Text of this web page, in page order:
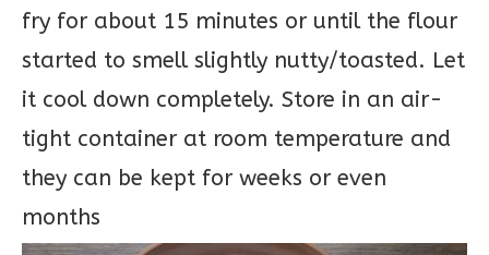
fry for about 15 minutes or until the flour
started to smell slightly nutty/toasted. Let
it cool down completely. Store in an air-
tight container at room temperature and
they can be kept for weeks or even
months